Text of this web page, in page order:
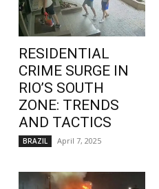
RESIDENTIAL
CRIME SURGE IN
RIO’S SOUTH
ZONE: TRENDS
AND TACTICS
BRAZIL April 7, 2025